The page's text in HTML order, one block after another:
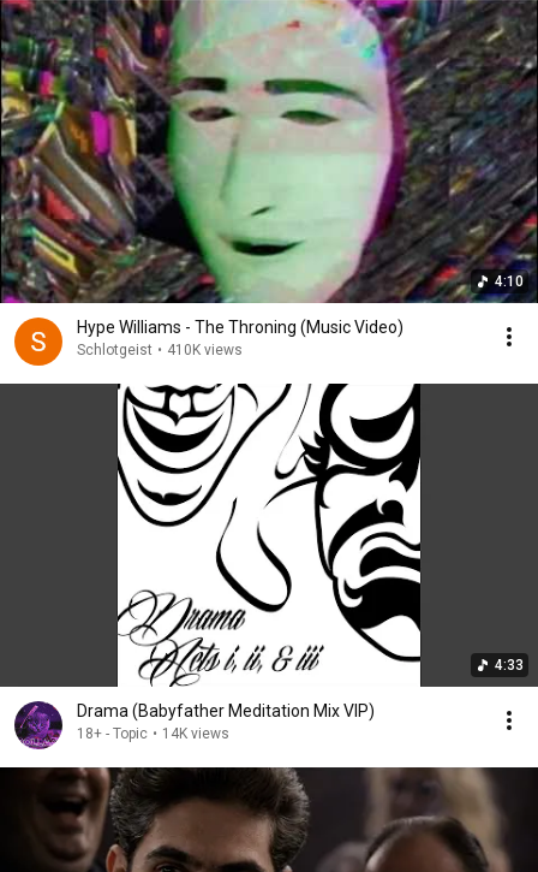
4:10
Hype Williams - The Throning (Music Video)
Schlotgeist • 410K views
4:33
Drama (Babyfather Meditation Mix VIP)
18+ - Topic • 14K views